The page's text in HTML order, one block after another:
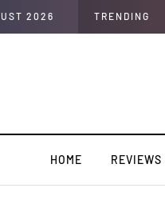
2026 TRENDING
HOME REVIEWS